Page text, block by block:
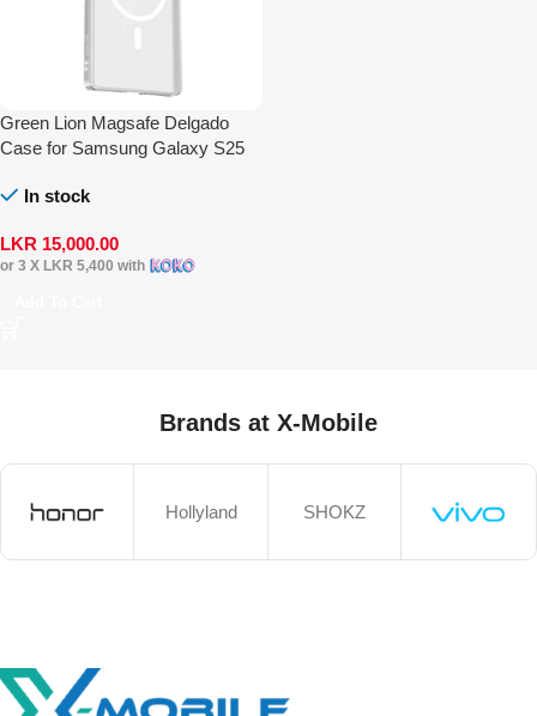
Green Lion Magsafe Delgado
Case for Samsung Galaxy S25
In stock
LKR 15,000.00
or 3 X LKR 5,400 with
Brands at X-Mobile
Hollyland SHOKZ